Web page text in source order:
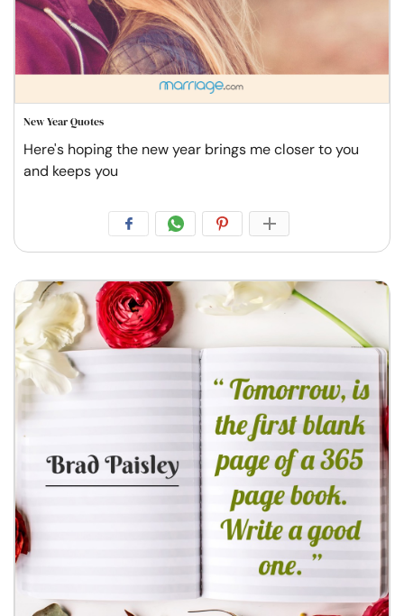
New Year Quotes
Here's hoping the new year brings me closer to you
and keeps you